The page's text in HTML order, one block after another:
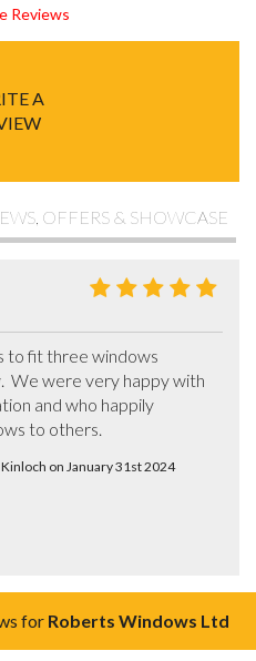
Reviews
A
OFFERS & SHOWCASE
to fit three windows
We were very happy with
and who happily
to others.
on January 31st 2024
for Roberts Windows Ltd